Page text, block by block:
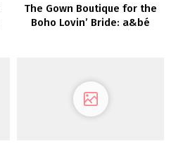
The Gown Boutique for the
Boho Lovin’ Bride: a&bé